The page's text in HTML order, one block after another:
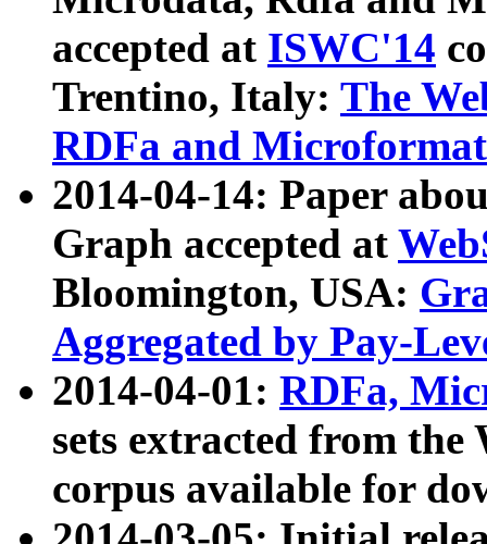
accepted at ISWC'14
Trentino, Italy: The
RDFa and Microformat
2014-04-14: Paper
Graph accepted at
Bloomington, USA:
Aggregated by Pay-
2014-04-01: RDFa,
sets extracted from
corpus available for